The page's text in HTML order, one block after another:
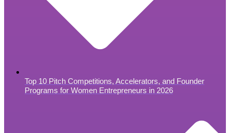
Top 10 Pitch Competitions, Accelerators, and Founder
Programs for Women Entrepreneurs in 2026